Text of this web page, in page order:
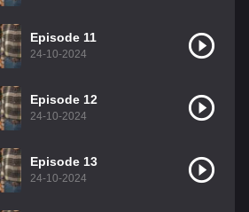
Episode 11
24-10-2024
Episode 12
24-10-2024
Episode 13
24-10-2024